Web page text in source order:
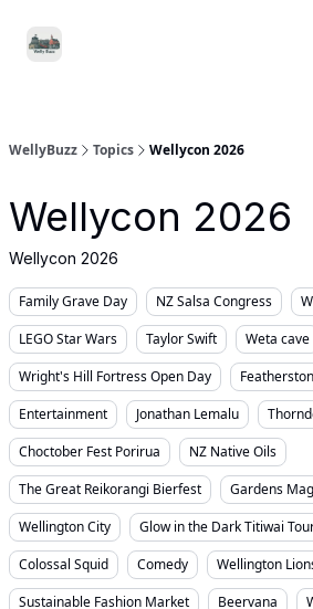
WellyBuzz Topics Wellycon 2026
Wellycon 2026
Wellycon 2026
Family Grave Day NZ Salsa Congress
LEGO Star Wars
Taylor Swift
Weta cave
Wright's Hill Fortress Open Day
Entertainment
Jonathan Lemalu
Choctober Fest Porirua
NZ Native Oils
The Great Reikorangi Bierfest
Gardens
Wellington City
Glow in the Dark Titiwai
Colossal Squid
Comedy
Wellington
Sustainable Fashion Market
Beervana